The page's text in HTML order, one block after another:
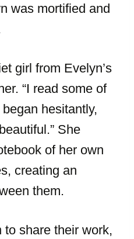
was mortified and
girl from Evelyn’s
“I read some of
hesitantly,
She
of her own
creating an
them.
share their work,